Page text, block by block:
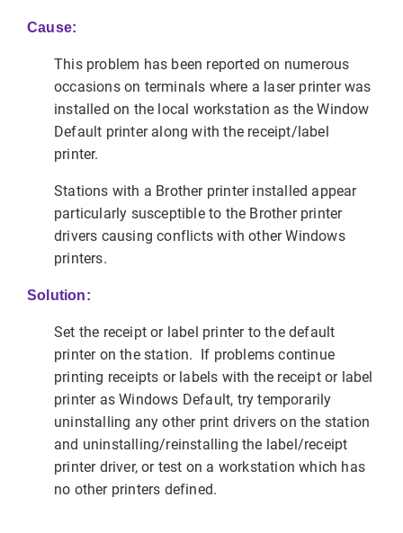
Cause:
This problem has been reported on numerous
occasions on terminals where a laser printer was
installed on the local workstation as the Window
Default printer along with the receipt/label
printer.
Stations with a Brother printer installed appear
particularly susceptible to the Brother printer
drivers causing conflicts with other Windows
printers.
Solution:
Set the receipt or label printer to the default
printer on the station. If problems continue
printing receipts or labels with the receipt or label
printer as Windows Default, try temporarily
uninstalling any other print drivers on the station
and uninstalling/reinstalling the label/receipt
printer driver, or test on a workstation which has
no other printers defined.